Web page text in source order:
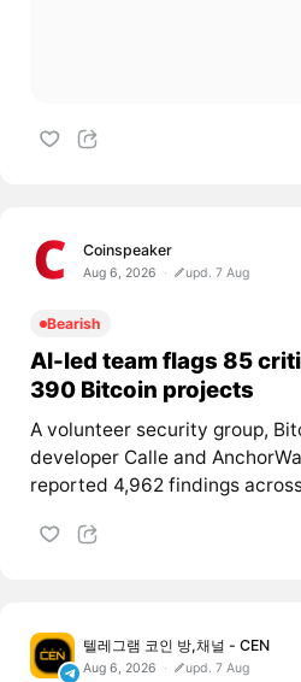
Coinspeaker
Aug 6, 2026 upd. 7 Aug
Bearish
AI-led team flags 85
390 Bitcoin projects
A volunteer security group,
developer Calle and
reported 4,962 findings
텔레그램 코인 방,채널 - CEN
Aug 6, 2026 upd. 7 Aug